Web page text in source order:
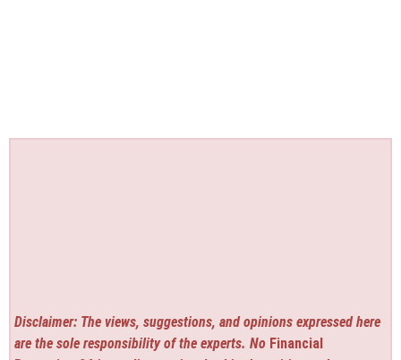
Disclaimer: The views, suggestions, and opinions expressed here
are the sole responsibility of the experts. No Financial